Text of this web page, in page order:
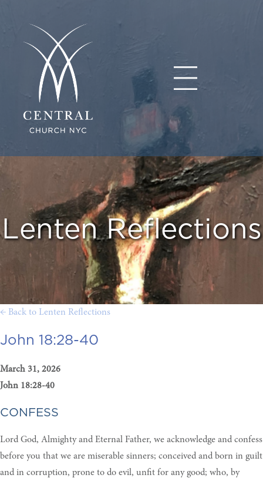
Lenten Reflections
← Back to Lenten Reflections
John 18:28-40
March 31, 2026
John 18:28-40
CONFESS
Lord God, Almighty and Eternal Father, we acknowledge and confess
before you that we are miserable sinners; conceived and born in guilt
and in corruption, prone to do evil, unfit for any good; who, by